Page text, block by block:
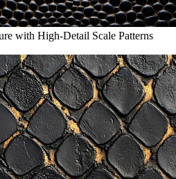
with High-Detail Scale Patterns